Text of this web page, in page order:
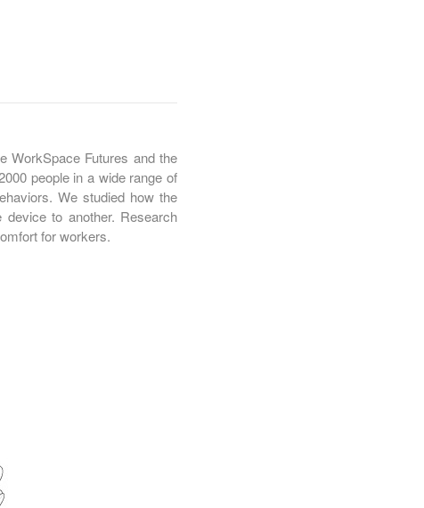
WorkSpace Futures and the
people in a wide range of
We studied how the
to another. Research
for workers.